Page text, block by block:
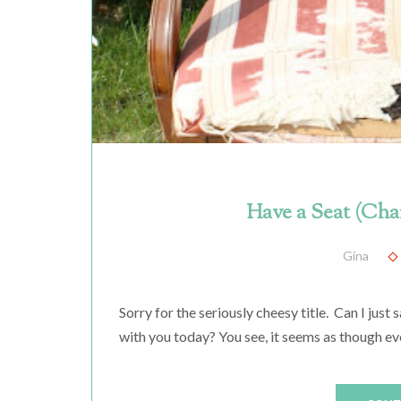
Have a Seat
Gina
Sorry for the seriously cheesy title. Can I just
with you today? You see, it seems as though